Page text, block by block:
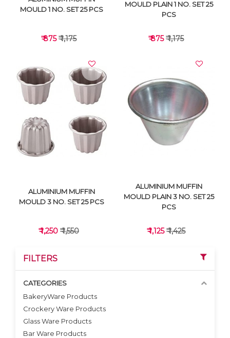
VIEW DETAILS
MOULD 1 NO. SET 25 PCS
₹ 875₹ 1,175
VIEW DETAILS
MOULD PLAIN 1 NO. SET 25
PCS
₹ 875₹ 1,175
VIEW DETAILS
ALUMINIUM MUFFIN
MOULD 3 NO. SET 25 PCS
₹ 1,250 ₹ 1,550
ALUMINIUM MUFFIN
MOULD PLAIN 3 NO. SET 25
PCS
₹ 1,125₹ 1,425
FILTERS
CATEGORIES
BakeryWare Products
Crockery Ware Products
Glass Ware Products
Bar Ware Products